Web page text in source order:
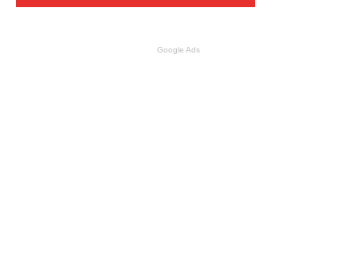
Google Ads